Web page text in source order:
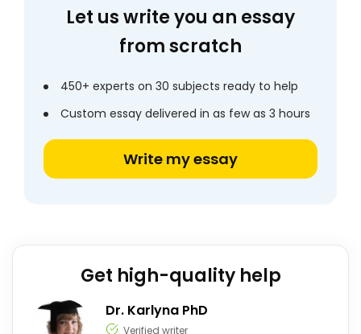
Let us write you an essay
from scratch
450+ experts on 30 subjects ready to help
Custom essay delivered in as few as 3 hours
Write my essay
Get high-quality help
Dr. Karlyna PhD
Verified writer